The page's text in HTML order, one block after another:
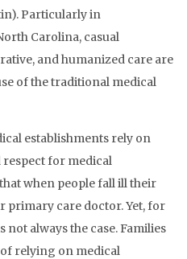
Particularly in
Carolina, casual
and humanized care are
of the traditional medical
establishments rely on
for medical
when people fall ill their
primary care doctor. Yet, for
always the case. Families
relying on medical